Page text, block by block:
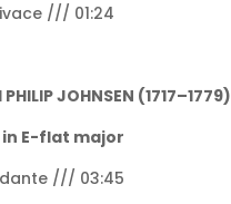
/// 01:24
PHILIP JOHNSEN (1717–1779)
E-flat major
/// 03:45